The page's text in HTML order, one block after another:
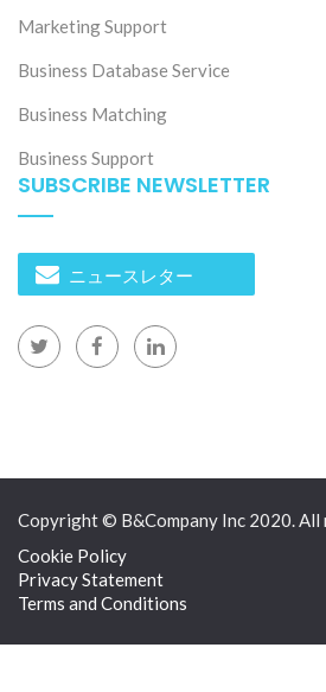
Marketing Support
Business Database Service
Business Matching
Business Support
SUBSCRIBE NEWSLETTER
ニュースレター
Copyright © B&Company Inc 2020. All
Cookie Policy
Privacy Statement
Terms and Conditions